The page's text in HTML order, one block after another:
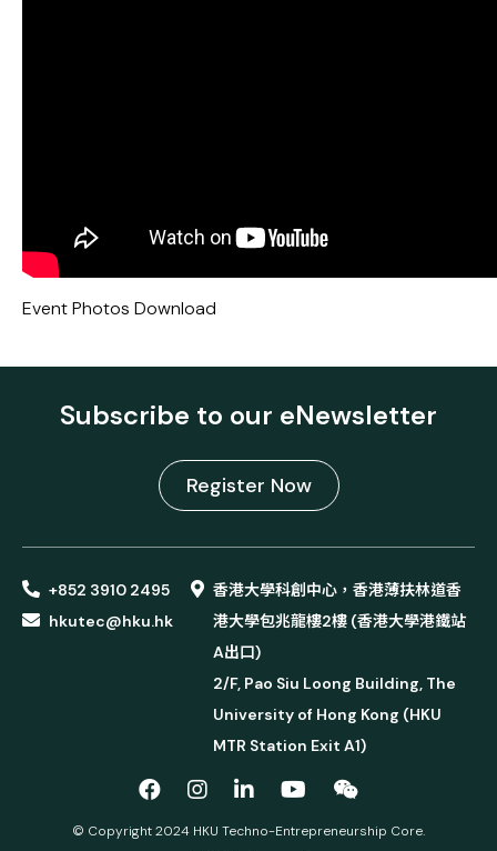
Event Photos Download
Subscribe to our eNewsletter
Register Now
+852 3910 2495
hkutec@hku.hk
香港大學科創中心，香港薄扶林道香
港大學包兆龍樓2樓 (香港大學港鐵站
A出口)
2/F, Pao Siu Loong Building, The
University of Hong Kong (HKU
MTR Station Exit A1)
© Copyright 2024 HKU Techno-Entrepreneurship Core.